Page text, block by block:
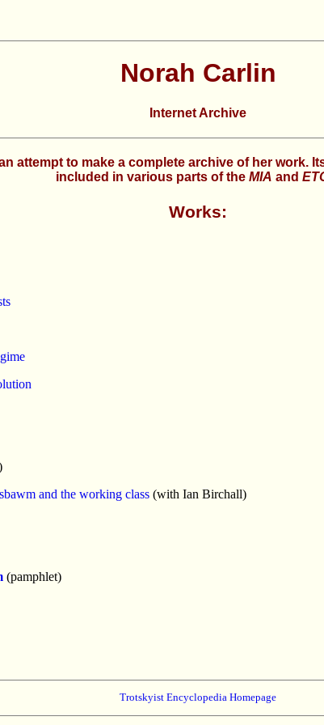
Norah Carlin
Internet Archive
attempt to make a complete archive of her work.
included in various parts of the MIA and
Works:
and the working class(with Ian Birchall)
(pamphlet)
Trotskyist Encyclopedia Homepage